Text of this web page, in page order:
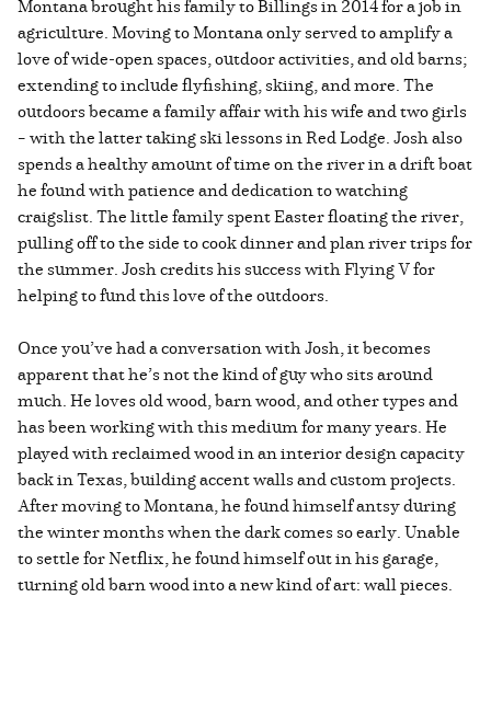
Montana brought his family to Billings in 2014 for a job in
agriculture. Moving to Montana only served to amplify a
love of wide-open spaces, outdoor activities, and old barns;
extending to include flyfishing, skiing, and more. The
outdoors became a family affair with his wife and two girls
– with the latter taking ski lessons in Red Lodge. Josh also
spends a healthy amount of time on the river in a drift boat
he found with patience and dedication to watching
craigslist. The little family spent Easter floating the river,
pulling off to the side to cook dinner and plan river trips for
the summer. Josh credits his success with Flying V for
helping to fund this love of the outdoors.
Once you’ve had a conversation with Josh, it becomes
apparent that he’s not the kind of guy who sits around
much. He loves old wood, barn wood, and other types and
has been working with this medium for many years. He
played with reclaimed wood in an interior design capacity
back in Texas, building accent walls and custom projects.
After moving to Montana, he found himself antsy during
the winter months when the dark comes so early. Unable
to settle for Netflix, he found himself out in his garage,
turning old barn wood into a new kind of art: wall pieces.